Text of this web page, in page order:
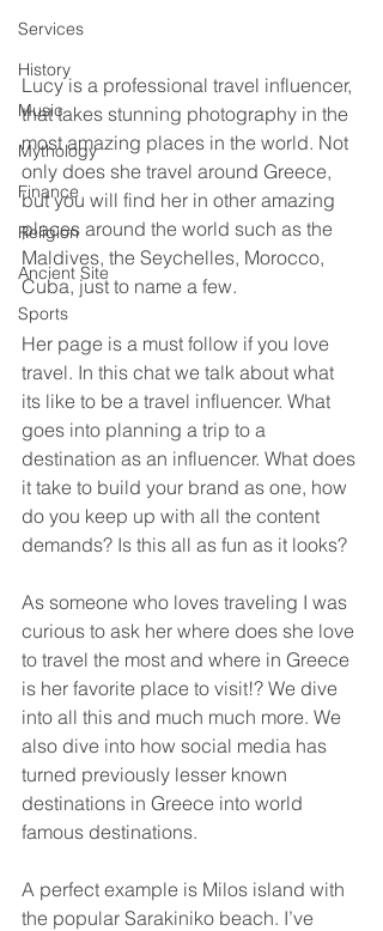
Services
History
Music
Mythology
Finance
Religion
Ancient Site
Sports
Lucy is a professional travel influencer,
that takes stunning photography in the
most amazing places in the world. Not
only does she travel around Greece,
but you will find her in other amazing
places around the world such as the
Maldives, the Seychelles, Morocco,
Cuba, just to name a few.
Her page is a must follow if you love
travel. In this chat we talk about what
its like to be a travel influencer. What
goes into planning a trip to a
destination as an influencer. What does
it take to build your brand as one, how
do you keep up with all the content
demands? Is this all as fun as it looks?
As someone who loves traveling I was
curious to ask her where does she love
to travel the most and where in Greece
is her favorite place to visit!? We dive
into all this and much much more. We
also dive into how social media has
turned previously lesser known
destinations in Greece into world
famous destinations.
A perfect example is Milos island with
the popular Sarakiniko beach. I’ve